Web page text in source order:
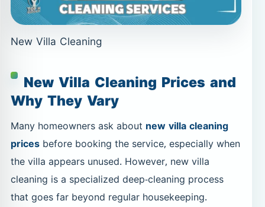
New Villa Cleaning
New Villa Cleaning Prices and
Why They Vary
Many homeowners ask about new villa cleaning
pricesbefore booking the service, especially when
the villa appears unused. However, new villa
cleaning is a specialized deep-cleaning process
that goes far beyond regular housekeeping.